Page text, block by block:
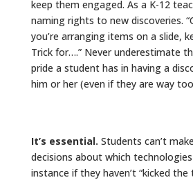
keep them engaged. As a K-12
naming rights to new discoveries.
you’re arranging items on a slide,
Trick for….” Never underestimate
pride a student has in having a
him or her (even if they are way
It’s essential. Students can’t
decisions about which
instance if they haven’t “kicked the